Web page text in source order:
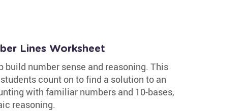
Lines Worksheet
build number sense and reasoning. This
count on to find a solution to an
with familiar numbers and 10-bases,
reasoning.